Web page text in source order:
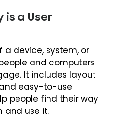
is a User
a device, system, or
and computers
It includes layout
easy-to-use
people find their way
and use it.